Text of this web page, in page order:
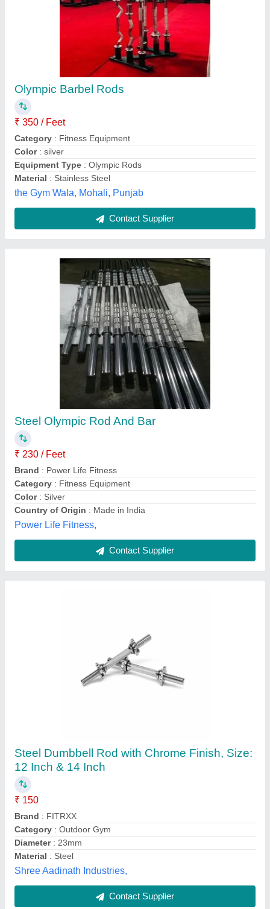
Steel Olympic Rod And Bar
₹ 230 / Feet
Brand : Power Life Fitness
Category
: Fitness Equipment
Color
: Silver
Country of Origin
: Made in India
Power Life Fitness,
Contact Supplier
Steel Dumbbell Rod with Chrome Finish, Size:
12 Inch & 14 Inch
₹ 150
Brand : FITRXX
Category
: Outdoor Gym
Diameter: 23mm
Material
: Steel
Shree Aadinath Industries,
Contact Supplier
Olympic Weightlifting Barbell
★★★★★
₹ 120 / Feet
Country of Origin
Customisation: Yes, as per the equipment
Equipment Type: Weight barbell
Handle: Stainless Steel
M/s Bhaskar Sports and Marketing, Meerut, Uttar
Pradesh
Contact Supplier